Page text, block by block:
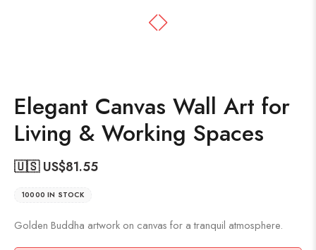
Elegant Canvas Wall Art for
Living & Working Spaces
🇺🇸 US$81.55
10000 IN STOCK
Golden Buddha artwork on canvas for a tranquil atmosphere.